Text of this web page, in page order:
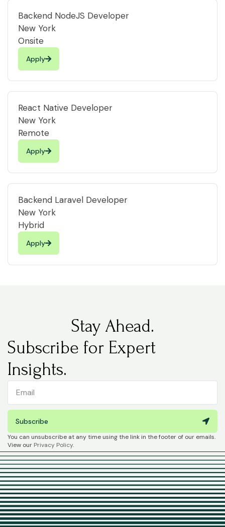
Backend NodeJS Developer
New York
Onsite
Apply
React Native Developer
New York
Remote
Apply
Backend Laravel Developer
New York
Hybrid
Apply
Stay Ahead.
Subscribe for Expert
Insights.
Subscribe
You can unsubscribe at any time using the link in the footer of our emails.
View our Privacy Policy.